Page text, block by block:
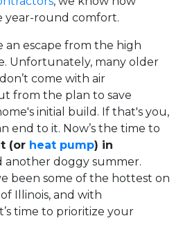
year-round comfort.
an escape from the high
Unfortunately, many older
come with air
from the plan to save
initial build. If that's you,
end to it. Now’s the time to
(or heat pump) in
another doggy summer.
been some of the hottest on
Illinois, and with
time to prioritize your